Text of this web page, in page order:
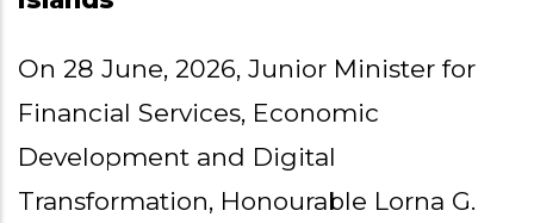
On 28 June, 2026, Junior Minister for
Financial Services, Economic
Development and Digital
Transformation, Honourable Lorna G.